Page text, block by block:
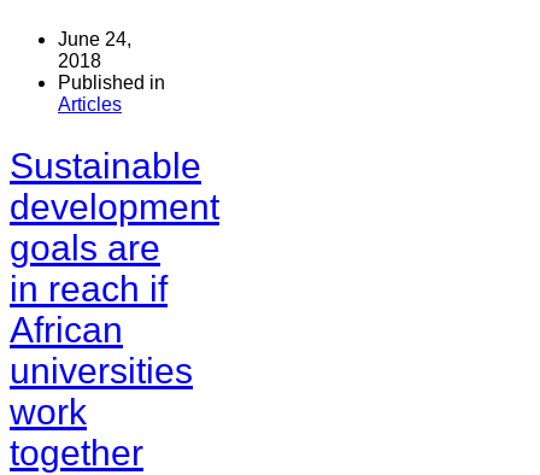
June 24,
2018
Published in
Articles
Sustainable
development
goals are
in reach if
African
universities
work
together